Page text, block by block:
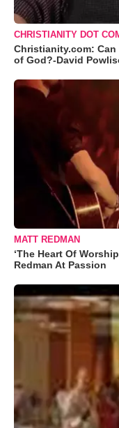
CHRISTIANITY DOT
Christianity.com:
of God?-David
MATT REDMAN
‘The Heart Of
Redman At Passion